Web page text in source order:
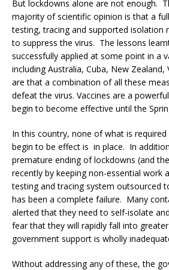
But lockdowns alone are not enough.
majority of scientific opinion is that a
testing, tracing and supported isolation
to suppress the virus. The lessons
successfully applied at some point in a
including Australia, Cuba, New
are that a combination of all these
defeat the virus. Vaccines are a
begin to become effective until the
In this country, none of what is required
begin to be effect is in place. In
premature ending of lockdowns (and
recently by keeping non-essential work
testing and tracing system outsourced
has been a complete failure. Many
alerted that they need to self-isolate
fear that they will rapidly fall into
government support is wholly
Without addressing any of these, the